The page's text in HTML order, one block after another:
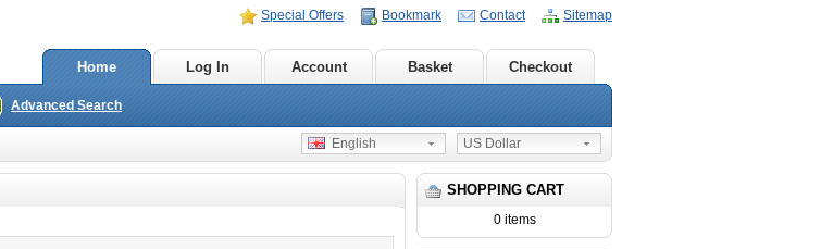
Special Offers Bookmark Contact Sitemap
Home Log In Account Basket Checkout
Advanced Search
US Dollar
English
SHOPPING CART
0 items